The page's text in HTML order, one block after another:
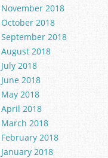
November 2018
October 2018
September 2018
August 2018
July 2018
June 2018
May 2018
April 2018
March 2018
February 2018
January 2018